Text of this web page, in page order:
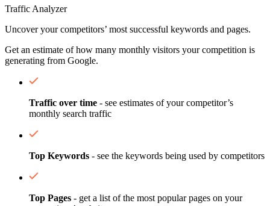
Traffic Analyzer
Uncover your competitors’ most successful keywords and pages.
Get an estimate of how many monthly visitors your competition is
generating from Google.
Traffic over time - see estimates of your competitor’s
monthly search traffic
Top Keywords - see the keywords being used by competitors
Top Pages - get a list of the most popular pages on your